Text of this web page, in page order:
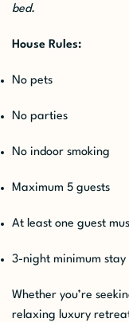
bed.
House Rules:
No pets
No parties
No indoor smoking
Maximum 5 guests
At least one guest
3-night minimum
Whether you’re
relaxing luxury